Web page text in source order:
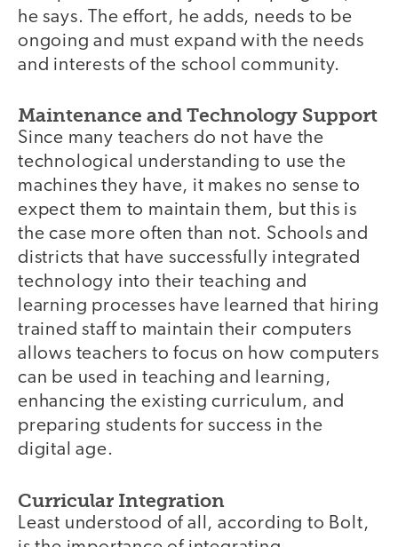
he says. The effort, he adds, needs to be
ongoing and must expand with the needs
and interests of the school community.
Maintenance and Technology Support
Since many teachers do not have the
technological understanding to use the
machines they have, it makes no sense to
expect them to maintain them, but this is
the case more often than not. Schools and
districts that have successfully integrated
technology into their teaching and
learning processes have learned that hiring
trained staff to maintain their computers
allows teachers to focus on how computers
can be used in teaching and learning,
enhancing the existing curriculum, and
preparing students for success in the
digital age.
Curricular Integration
Least understood of all, according to Bolt,